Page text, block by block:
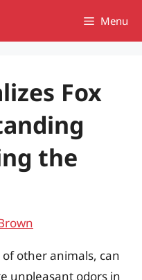
Menu
Fox
the
other animals, can
unpleasant odors in